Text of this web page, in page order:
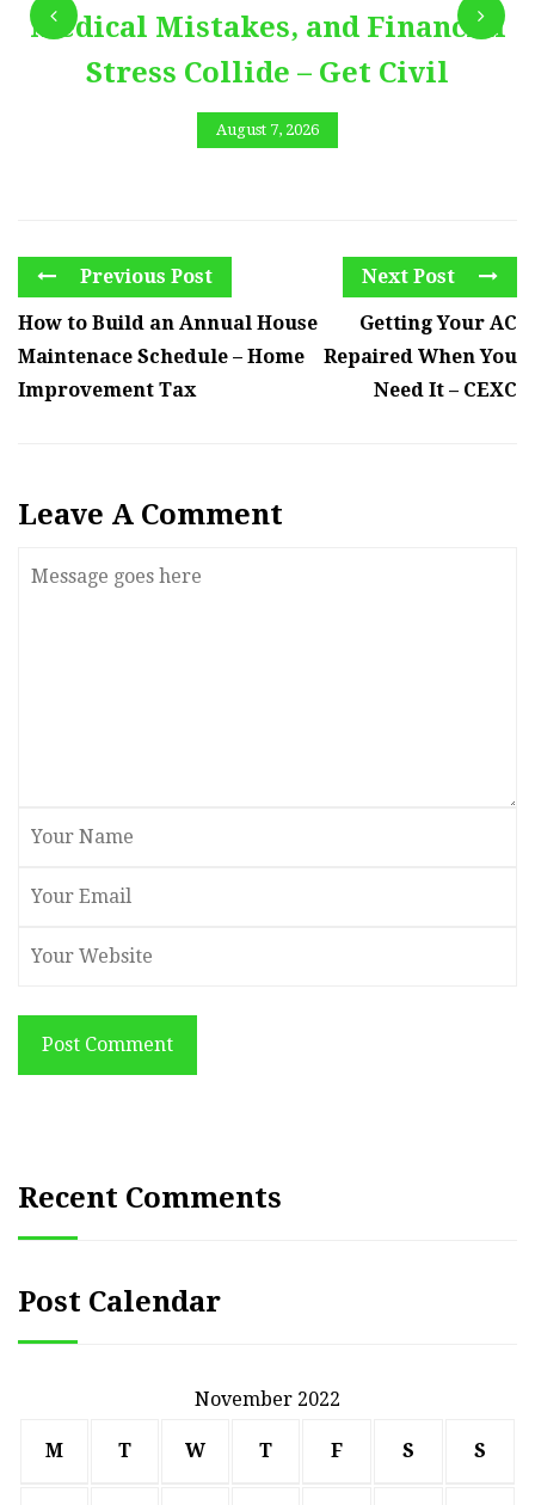
Medical Mistakes, and Financial
Stress Collide – Get Civil
August 7, 2026
Previous Post
How to Build an Annual House
Maintenace Schedule – Home
Improvement Tax
Next Post
Getting Your AC
Repaired When You
Need It – CEXC
Leave A Comment
Post Comment
Recent Comments
Post Calendar
November 2022
M T W T F S S